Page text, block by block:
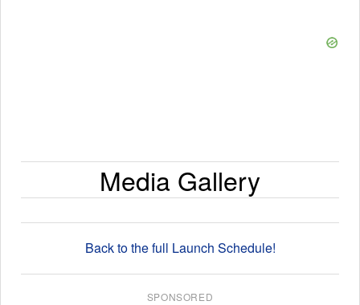
Media Gallery
Back to the full Launch Schedule!
SPONSORED